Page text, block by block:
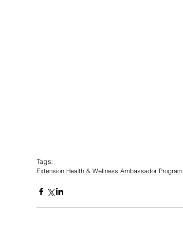
Tags:
Extension Health & Wellness Ambassador Program